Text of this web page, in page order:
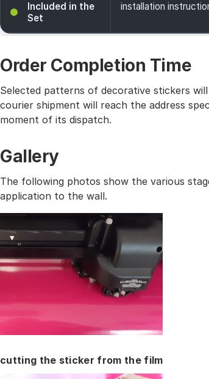
Included in the
Set
installation
Order Completion Time
Selected patterns of decorative stickers
courier shipment will reach the address
moment of its dispatch.
Gallery
The following photos show the various
application to the wall.
cutting the sticker from the film